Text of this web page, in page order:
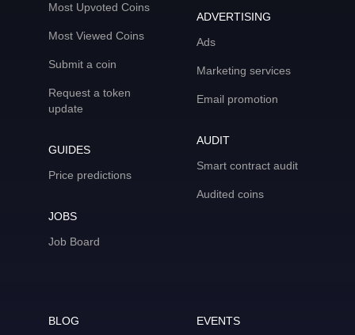
Most Upvoted Coins
Most Viewed Coins
Submit a coin
Request a token
update
GUIDES
Price predictions
JOBS
Job Board
ADVERTISING
Ads
Marketing services
Email promotion
AUDIT
Smart contract audit
Audited coins
BLOG
EVENTS